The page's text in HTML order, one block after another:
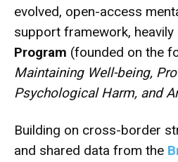
evolved, open-access
support framework, heavily
Program (founded on the
Maintaining Well-being,
Psychological Harm, and
Building on cross-border
and shared data from the